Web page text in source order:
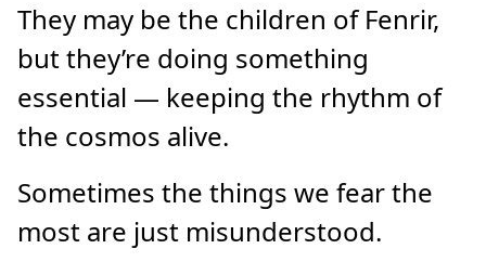
They may be the children of Fenrir,
but they’re doing something
essential — keeping the rhythm of
the cosmos alive.
Sometimes the things we fear the
most are just misunderstood.